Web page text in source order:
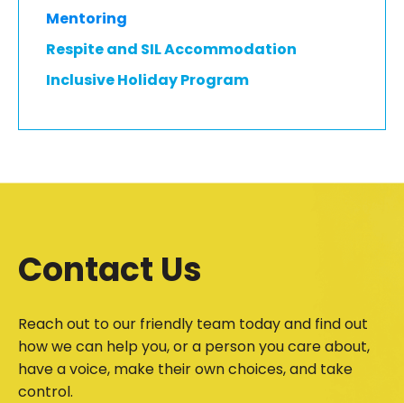
Mentoring
Respite and SIL Accommodation
Inclusive Holiday Program
Contact Us
Reach out to our friendly team today and find out
how we can help you, or a person you care about,
have a voice, make their own choices, and take
control.